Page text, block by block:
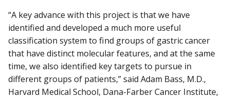
“A key advance with this project is that we have
identified and developed a much more useful
classification system to find groups of gastric cancer
that have distinct molecular features, and at the same
time, we also identified key targets to pursue in
different groups of patients,” said Adam Bass, M.D.,
Harvard Medical School, Dana-Farber Cancer Institute,